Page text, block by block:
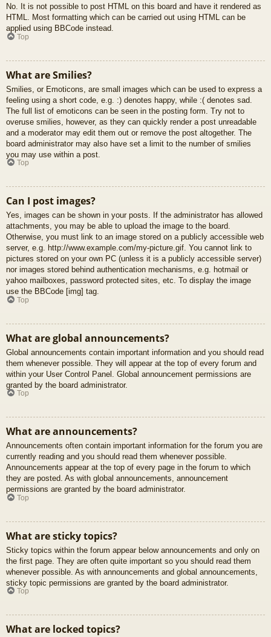
No. It is not possible to post HTML on this board and have it rendered as
HTML. Most formatting which can be carried out using HTML can be
applied using BBCode instead.
Top
What are Smilies?
Smilies, or Emoticons, are small images which can be used to express a
feeling using a short code, e.g. :) denotes happy, while :( denotes sad.
The full list of emoticons can be seen in the posting form. Try not to
overuse smilies, however, as they can quickly render a post unreadable
and a moderator may edit them out or remove the post altogether. The
board administrator may also have set a limit to the number of smilies
you may use within a post.
Top
Can I post images?
Yes, images can be shown in your posts. If the administrator has allowed
attachments, you may be able to upload the image to the board.
Otherwise, you must link to an image stored on a publicly accessible web
server, e.g. http://www.example.com/my-picture.gif. You cannot link to
pictures stored on your own PC (unless it is a publicly accessible server)
nor images stored behind authentication mechanisms, e.g. hotmail or
yahoo mailboxes, password protected sites, etc. To display the image
use the BBCode [img] tag.
Top
What are global announcements?
Global announcements contain important information and you should read
them whenever possible. They will appear at the top of every forum and
within your User Control Panel. Global announcement permissions are
granted by the board administrator.
Top
What are announcements?
Announcements often contain important information for the forum you are
currently reading and you should read them whenever possible.
Announcements appear at the top of every page in the forum to which
they are posted. As with global announcements, announcement
permissions are granted by the board administrator.
Top
What are sticky topics?
Sticky topics within the forum appear below announcements and only on
the first page. They are often quite important so you should read them
whenever possible. As with announcements and global announcements,
sticky topic permissions are granted by the board administrator.
Top
What are locked topics?